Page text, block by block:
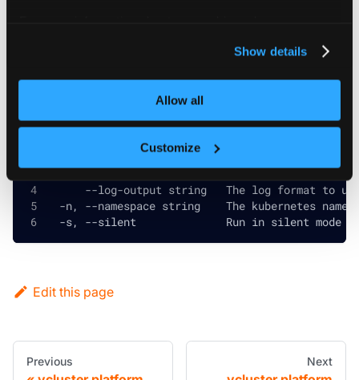
Show details
Allow all
Customize
Global and inherited flags
--config string       The vcluster CLI
--context string      The kubernetes
--debug               Prints the stack
--log-output string   The log format to
-n, --namespace string    The kubernetes
-s, --silent              Run in silent mode
Edit this page
Previous Next